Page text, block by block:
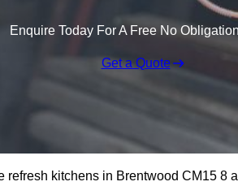
Enquire Today For A Free No
Get a Quote
refresh kitchens in Brentwood CM15 8